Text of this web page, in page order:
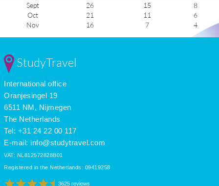
Sept
26 15
8
Oct
21 11
6
Nov
16 7
4
3
Mar
May
June
July
StudyTravel
International office
Oranjesingel 19
6511 NM, Nijmegen
The Netherlands
Tel: +31 24 22 00 117
E-mail: info@studytravel.com
VAT: NL812572828B01
Registered in the Netherlands: 09419258
3625 reviews